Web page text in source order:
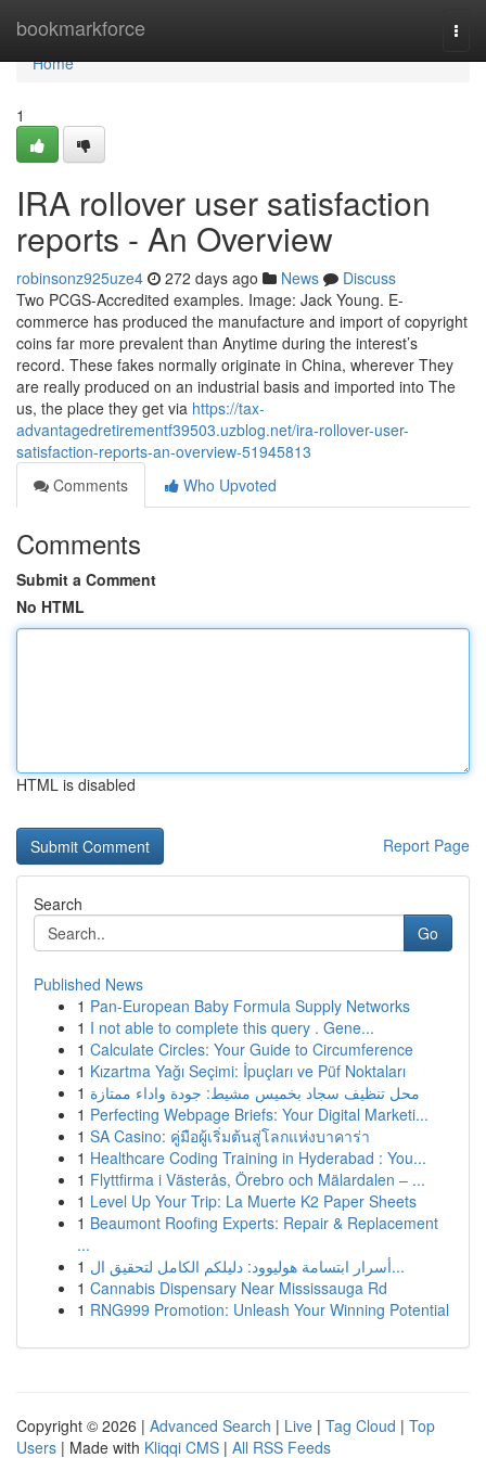
bookmarkforce
Home
Home
1
IRA rollover user satisfaction
reports - An Overview
robinsonz925uze4 272 days ago News
Discuss
Two PCGS-Accredited examples. Image: Jack Young. E-
commerce has produced the manufacture and import of copyright
coins far more prevalent than Anytime during the interest’s
record. These fakes normally originate in China, wherever They
are really produced on an industrial basis and imported into The
us, the place they get via https://tax-
advantagedretirementf39503.uzblog.net/ira-rollover-user-
satisfaction-reports-an-overview-51945813
Comments
Who Upvoted
Comments
Submit a Comment
No HTML
HTML is disabled
Report Page
Search
Go
Published News
1 Pan-European Baby Formula Supply Networks
1 I not able to complete this query . Gene...
1 Calculate Circles: Your Guide to Circumference
1 Kızartma Yağı Seçimi: İpuçları ve Püf Noktaları
1 محل تنظيف سجاد بخميس مشيط: جودة واداء ممتازة
1 Perfecting Webpage Briefs: Your Digital Marketi...
1 SA Casino: คู่มือผู้เริ่มต้นสู่โลกแห่งบาคาร่า
1 Healthcare Coding Training in Hyderabad : You...
1 Flyttfirma i Västerås, Örebro och Mälardalen – ...
1 Level Up Your Trip: La Muerte K2 Paper Sheets
1 Beaumont Roofing Experts: Repair & Replacement
...
1
أسرار ابتسامة هوليوود: دليلكم الكامل لتحقيق ال...
1 Cannabis Dispensary Near Mississauga Rd
1 RNG999 Promotion: Unleash Your Winning Potential
Copyright © 2026 | Advanced Search | Live | Tag Cloud | Top
Users | Made with Kliqqi CMS | All RSS Feeds